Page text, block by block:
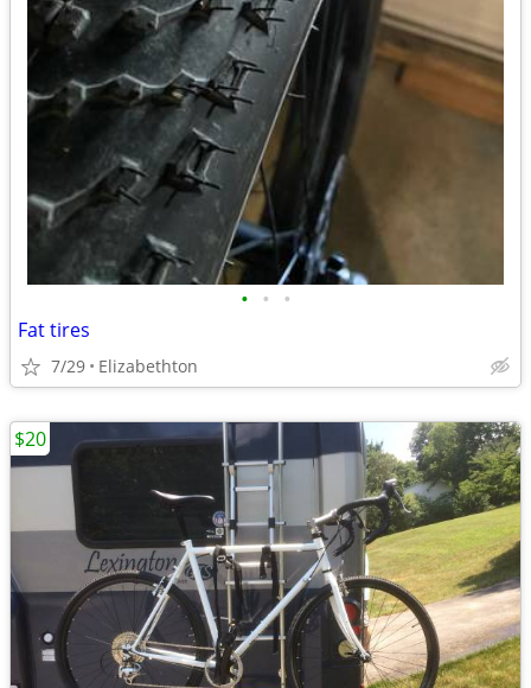
• • •
Fat tires
7/29 Elizabethton
$20